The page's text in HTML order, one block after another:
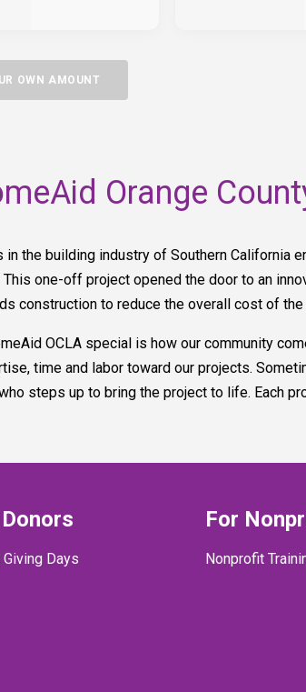
OWN AMOUNT
Orange
in the building industry of Southern California
one-off project opened the door to an
construction to reduce the overall cost of
OCLA special is how our community
time and labor toward our projects.
steps up to bring the project to life. Each
Days
For
Nonprofit